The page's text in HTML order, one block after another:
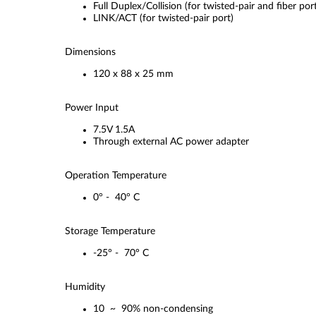
Full Duplex/Collision (for twisted-pair and fiber
LINK/ACT (for twisted-pair port)
Dimensions
120 x 88 x 25 mm
Power Input
7.5V 1.5A
Through external AC power adapter
Operation Temperature
0° - 40° C
Storage Temperature
-25° - 70° C
Humidity
10 ~ 90% non-condensing